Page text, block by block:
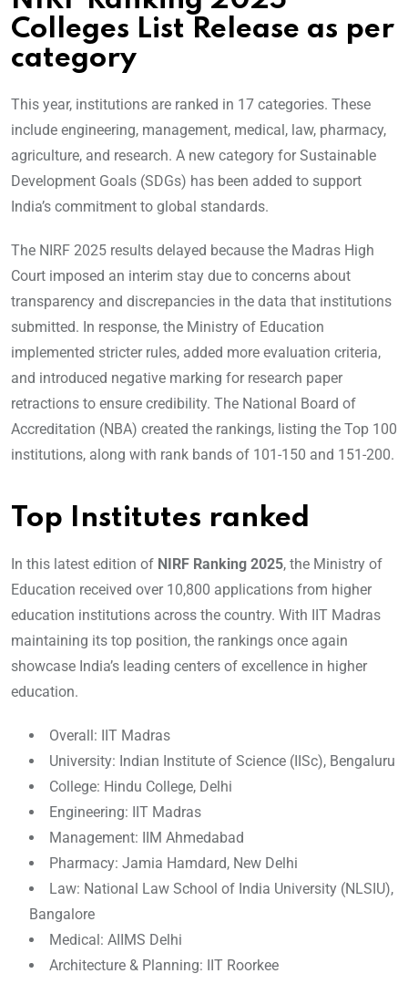
Colleges List Release as per
category
This year, institutions are ranked in 17 categories. These
include engineering, management, medical, law, pharmacy,
agriculture, and research. A new category for Sustainable
Development Goals (SDGs) has been added to support
India’s commitment to global standards.
The NIRF 2025 results delayed because the Madras High
Court imposed an interim stay due to concerns about
transparency and discrepancies in the data that institutions
submitted. In response, the Ministry of Education
implemented stricter rules, added more evaluation criteria,
and introduced negative marking for research paper
retractions to ensure credibility. The National Board of
Accreditation (NBA) created the rankings, listing the Top 100
institutions, along with rank bands of 101-150 and 151-200.
Top Institutes ranked
In this latest edition of NIRF Ranking 2025, the Ministry of
Education received over 10,800 applications from higher
education institutions across the country. With IIT Madras
maintaining its top position, the rankings once again
showcase India’s leading centers of excellence in higher
education.
Overall: IIT Madras
University: Indian Institute of Science (IISc), Bengaluru
College: Hindu College, Delhi
Engineering: IIT Madras
Management: IIM Ahmedabad
Pharmacy: Jamia Hamdard, New Delhi
Law: National Law School of India University (NLSIU),
Bangalore
Medical: AIIMS Delhi
Architecture & Planning: IIT Roorkee